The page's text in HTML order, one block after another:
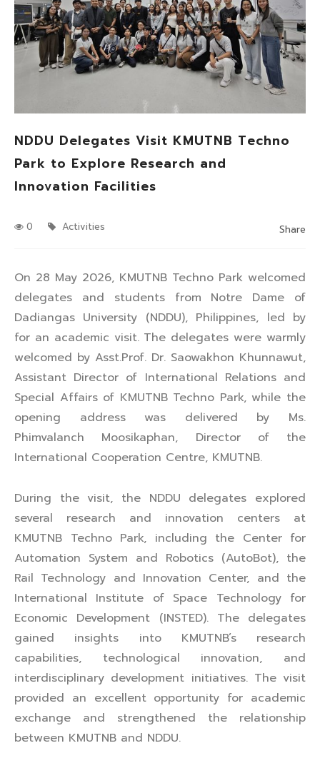
NDDU Delegates Visit KMUTNB Techno
Park to Explore Research and
Innovation Facilities
0 Activities Share
On 28 May 2026, KMUTNB Techno Park welcomed
delegates and students from Notre Dame of
Dadiangas University (NDDU), Philippines, led by
for an academic visit. The delegates were warmly
welcomed by Asst.Prof. Dr. Saowakhon Khunnawut,
Assistant Director of International Relations and
Special Affairs of KMUTNB Techno Park, while the
opening address was delivered by Ms.
Phimvalanch Moosikaphan, Director of the
International Cooperation Centre, KMUTNB.
During the visit, the NDDU delegates explored
several research and innovation centers at
KMUTNB Techno Park, including the Center for
Automation System and Robotics (AutoBot), the
Rail Technology and Innovation Center, and the
International Institute of Space Technology for
Economic Development (INSTED). The delegates
gained insights into KMUTNB’s research
capabilities, technological innovation, and
interdisciplinary development initiatives. The visit
provided an excellent opportunity for academic
exchange and strengthened the relationship
between KMUTNB and NDDU.